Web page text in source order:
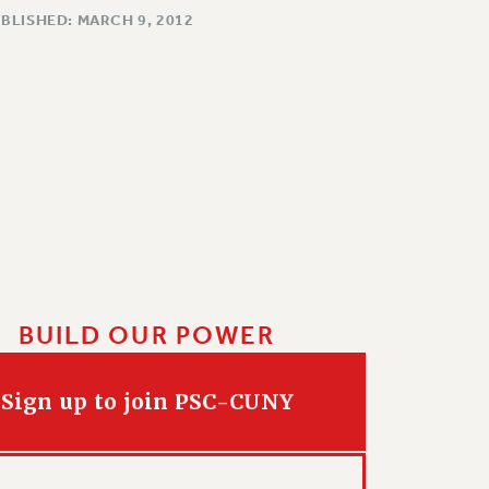
MARCH 9, 2012
BUILD OUR POWER
Sign up to join PSC-CUNY